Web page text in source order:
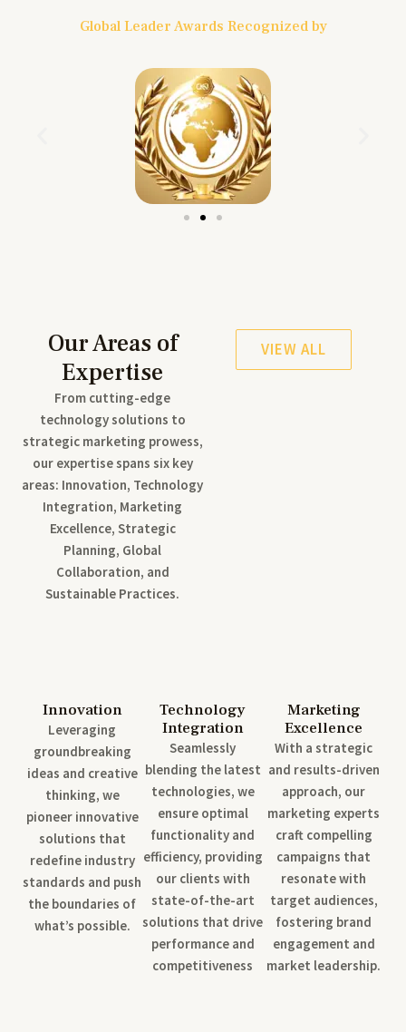
Global Leader Awards Recognized by
Our Areas of
Expertise
From cutting-edge
technology solutions to
strategic marketing prowess,
our expertise spans six key
areas: Innovation, Technology
Integration, Marketing
Excellence, Strategic
Planning, Global
Collaboration, and
Sustainable Practices.
VIEW ALL
Innovation
Leveraging
groundbreaking
ideas and creative
thinking, we
pioneer innovative
solutions that
redefine industry
standards and push
the boundaries of
what’s possible.
Technology
Integration
Seamlessly
blending the latest
technologies, we
ensure optimal
functionality and
efficiency, providing
our clients with
state-of-the-art
solutions that drive
performance and
competitiveness
Marketing
Excellence
With a strategic
and results-driven
approach, our
marketing experts
craft compelling
campaigns that
resonate with
target audiences,
fostering brand
engagement and
market leadership.